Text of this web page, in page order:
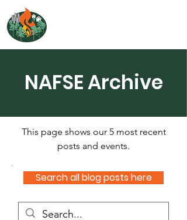
NAFSE Archive
This page shows our 5 most recent
posts and events.
Search all blog posts here